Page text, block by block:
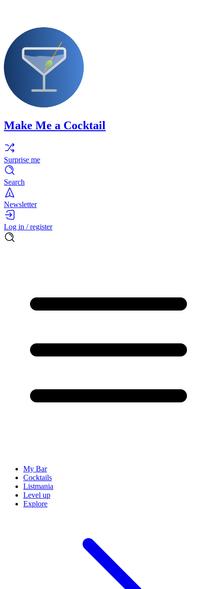
Make Me a Cocktail
Surprise me
Search
Newsletter
Log in / register
My Bar
Cocktails
Listmania
Level up
Explore